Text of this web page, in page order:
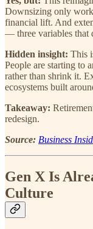
Downsizing only
financial lift. And
— three variables that
Hidden insight: This
People are starting to
rather than shrink it.
ecosystems built
Takeaway:
redesign.
Source: Business
Gen X Is
Culture